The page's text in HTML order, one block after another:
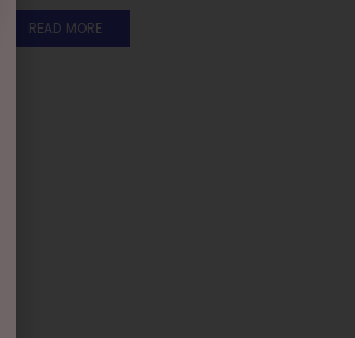
READ MORE